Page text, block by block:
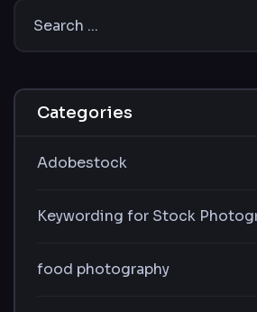
Categories
Adobestock
Keywording for Stock
food photography